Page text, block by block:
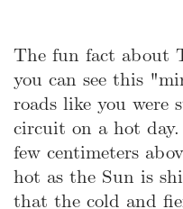
The fun fact about
you can see this
roads like you were
circuit on a hot
few centimeters
hot as the Sun is
that the cold and